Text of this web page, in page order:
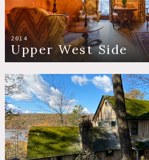
2014
Upper West Side